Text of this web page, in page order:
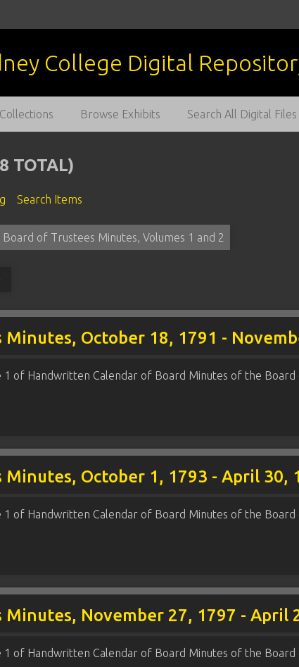
Browse Exhibits Search All Digital Files
TOTAL)
Search Items
of Trustees Minutes, Volumes 1 and 2
Minutes, October 18, 1791 -
1 of Handwritten Calendar of Board Minutes of the
Minutes, October 1, 1793 - April 30,
1 of Handwritten Calendar of Board Minutes of the
Minutes, November 27, 1797 - April
1 of Handwritten Calendar of Board Minutes of the